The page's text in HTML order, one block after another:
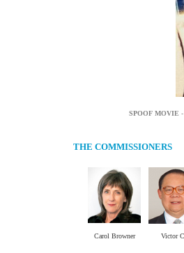
SPOOF MOVIE -
THE COMMISSIONERS
Carol Browner Victor